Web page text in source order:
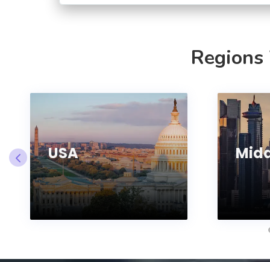
USA